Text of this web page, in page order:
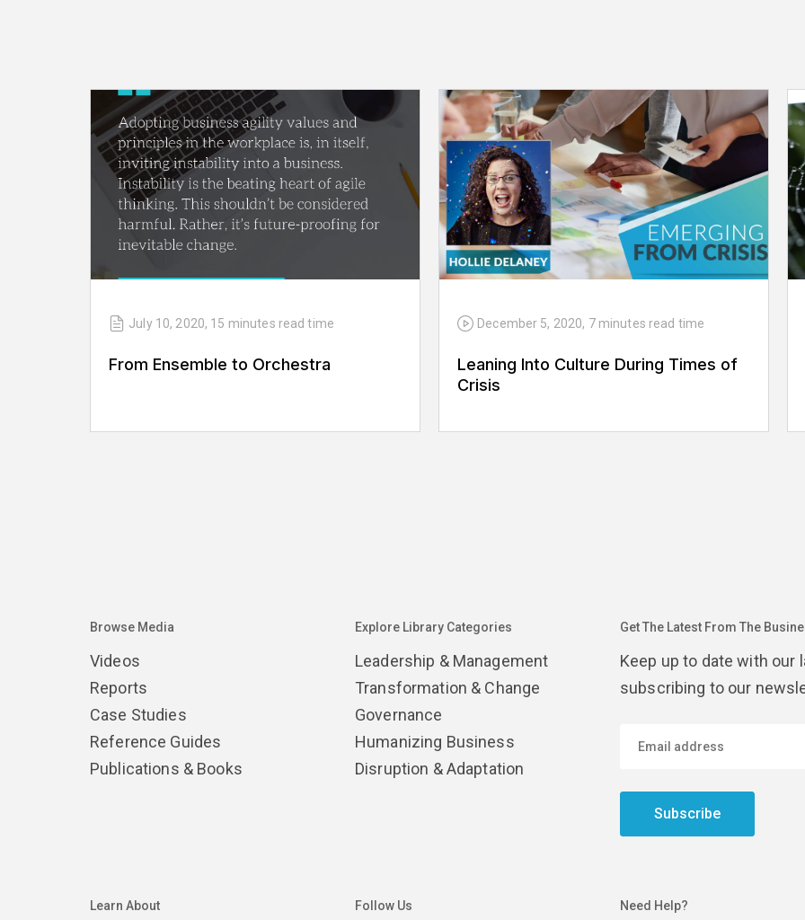
July 10, 2020, 15 minutes read time
From Ensemble to Orchestra
December 5, 2020, 7 minutes read time
Leaning Into Culture During Times of
Crisis
Browse Media
Videos
Reports
Case Studies
Reference Guides
Publications & Books
Explore Library Categories
Leadership & Management
Transformation & Change
Governance
Humanizing Business
Disruption & Adaptation
Get The Latest From The
Keep up to date with our
subscribing to our
Subscribe
Learn About Follow Us Need Help?